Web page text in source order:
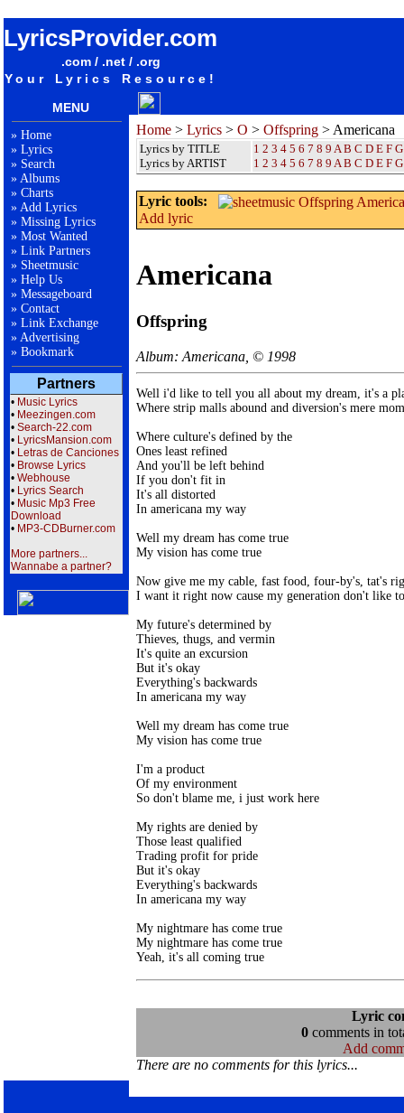
LyricsProvider.com
.com / .net / .org
Your Lyrics Resource!
MENU
» Home
» Lyrics
» Search
» Albums
» Charts
» Add Lyrics
» Missing Lyrics
» Most Wanted
» Link Partners
» Sheetmusic
» Help Us
» Messageboard
» Contact
» Link Exchange
» Advertising
» Bookmark
Partners
• Music Lyrics
• Meezingen.com
• Search-22.com
• LyricsMansion.com
• Letras de Canciones
• Browse Lyrics
• Webhouse
• Lyrics Search
• Music Mp3 Free
Download
• MP3-CDBurner.com
More partners...
Wannabe a partner?
Home > Lyrics > O > Offspring > Americana
Lyrics by TITLE
Lyrics by ARTIST
1 2 3 4 5 6 7 8 9 A B C D E F G
1 2 3 4 5 6 7 8 9 A B C D E F G
Lyric tools:
Add lyric
Americana
Offspring
Album: Americana, © 1998
Well i'd like to tell you all about my dream, it's a
Where strip malls abound and diversion's mere
Where culture's defined by the
Ones least refined
And you'll be left behind
If you don't fit in
It's all distorted
In americana my way
Well my dream has come true
My vision has come true
Now give me my cable, fast food, four-by's, tat's
I want it right now cause my generation don't like
My future's determined by
Thieves, thugs, and vermin
It's quite an excursion
But it's okay
Everything's backwards
In americana my way
Well my dream has come true
My vision has come true
I'm a product
Of my environment
So don't blame me, i just work here
My rights are denied by
Those least qualified
Trading profit for pride
But it's okay
Everything's backwards
In americana my way
My nightmare has come true
My nightmare has come true
Lyric
0comments in
Add
There are no comments for this lyrics...